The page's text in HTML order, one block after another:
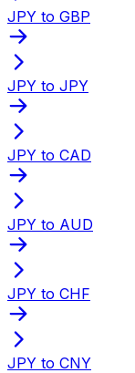
JPY to GBP
JPY to JPY
JPY to CAD
JPY to AUD
JPY to CHF
JPY to CNY